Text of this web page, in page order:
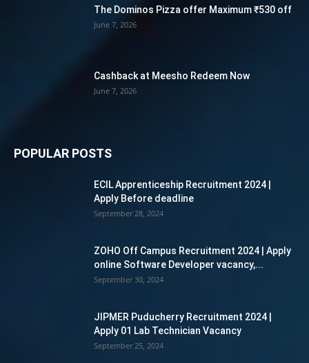
The Dominos Pizza offer Maximum ₹530 off
June 7, 2026
Cashback at Meesho Redeem Now
June 7, 2026
POPULAR POSTS
ECIL Apprenticeship Recruitment 2024 |
Apply Before deadline
September 28, 2024
ZOHO Off Campus Recruitment 2024 | Apply
online Software Developer vacancy,...
September 30, 2024
JIPMER Puducherry Recruitment 2024 |
Apply 01 Lab Technician Vacancy
September 25, 2024